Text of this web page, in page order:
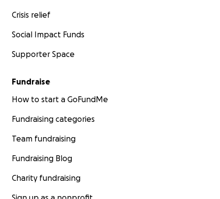
Crisis relief
Social Impact Funds
Supporter Space
Fundraise
How to start a GoFundMe
Fundraising categories
Team fundraising
Fundraising Blog
Charity fundraising